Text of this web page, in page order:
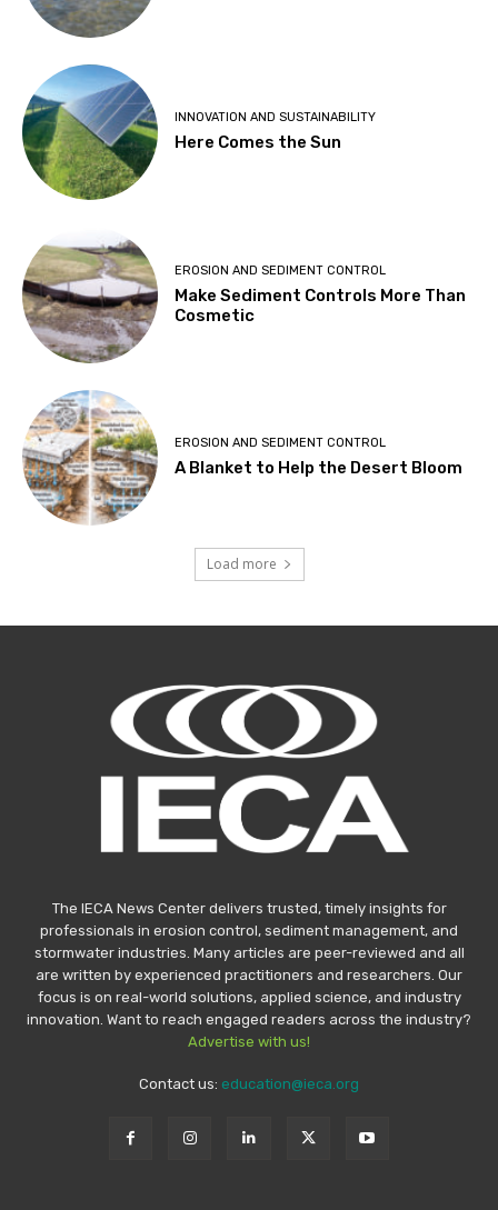
INNOVATION AND SUSTAINABILITY
Here Comes the Sun
EROSION AND SEDIMENT CONTROL
Make Sediment Controls More Than
Cosmetic
EROSION AND SEDIMENT CONTROL
A Blanket to Help the Desert Bloom
Load more
The IECA News Center delivers trusted, timely insights for
professionals in erosion control, sediment management, and
stormwater industries. Many articles are peer-reviewed and all
are written by experienced practitioners and researchers. Our
focus is on real-world solutions, applied science, and industry
innovation. Want to reach engaged readers across the industry?
Advertise with us!
Contact us: education@ieca.org